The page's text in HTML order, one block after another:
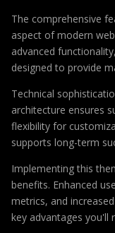
The comprehensive
aspect of modern
advanced
designed to provide
Technical
architecture ensures
flexibility for
supports long-term
Implementing this
benefits. Enhanced
metrics, and
key advantages you'll